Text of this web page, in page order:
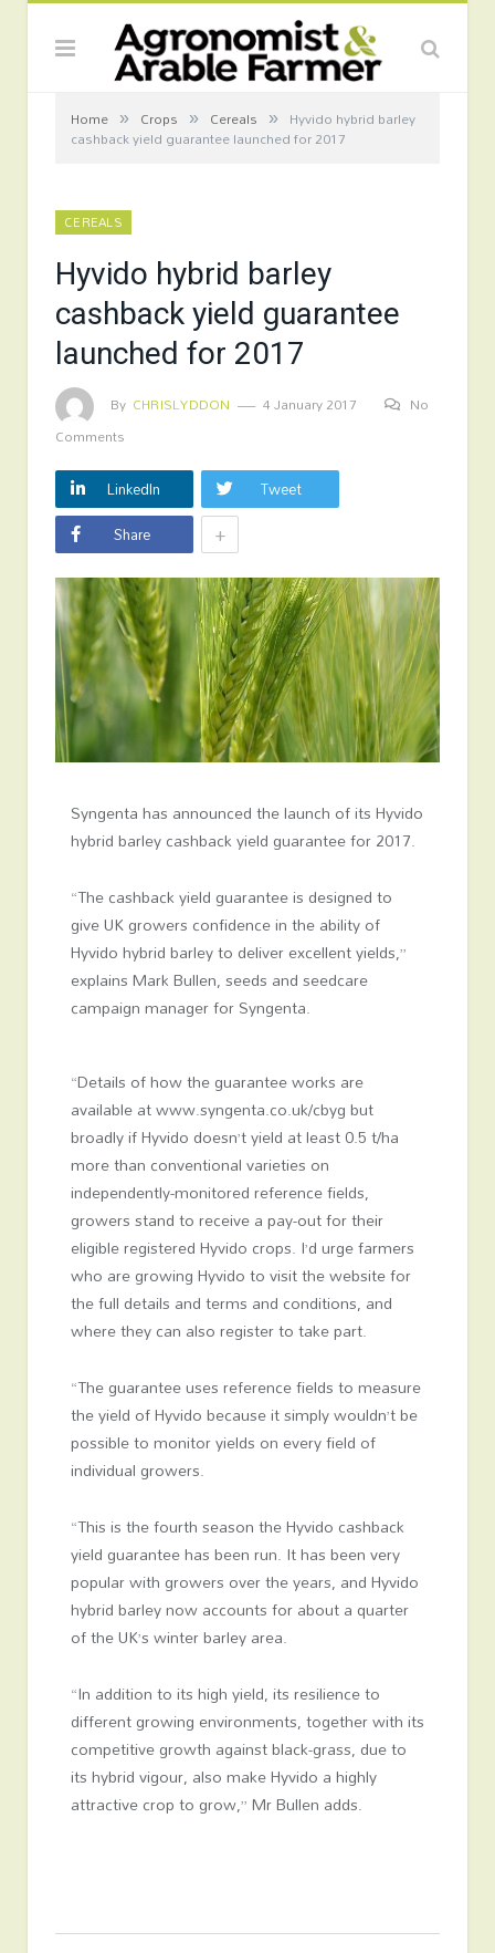
Home » Crops » Cereals » Hyvido hybrid barley
cashback yield guarantee launched for 2017
CEREALS
Hyvido hybrid barley
cashback yield guarantee
launched for 2017
By CHRISLYDDON 4 January 2017
No
Comments
LinkedIn
Tweet
Share
+
Syngenta has announced the launch of its Hyvido
hybrid barley cashback yield guarantee for 2017.
“The cashback yield guarantee is designed to
give UK growers confidence in the ability of
Hyvido hybrid barley to deliver excellent yields,”
explains Mark Bullen, seeds and seedcare
campaign manager for Syngenta.
“Details of how the guarantee works are
available at www.syngenta.co.uk/cbyg but
broadly if Hyvido doesn’t yield at least 0.5 t/ha
more than conventional varieties on
independently-monitored reference fields,
growers stand to receive a pay-out for their
eligible registered Hyvido crops. I’d urge farmers
who are growing Hyvido to visit the website for
the full details and terms and conditions, and
where they can also register to take part.
“The guarantee uses reference fields to measure
the yield of Hyvido because it simply wouldn’t be
possible to monitor yields on every field of
individual growers.
“This is the fourth season the Hyvido cashback
yield guarantee has been run. It has been very
popular with growers over the years, and Hyvido
hybrid barley now accounts for about a quarter
of the UK’s winter barley area.
“In addition to its high yield, its resilience to
different growing environments, together with its
competitive growth against black-grass, due to
its hybrid vigour, also make Hyvido a highly
attractive crop to grow,” Mr Bullen adds.